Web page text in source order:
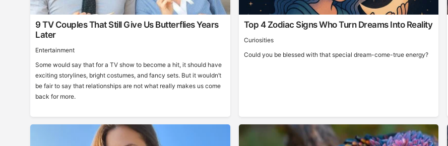
9 TV Couples That Still Give Us Butterflies Years
Later
Entertainment
Some would say that for a TV show to become a hit, it should have
exciting storylines, bright costumes, and fancy sets. But it wouldn’t
be fair to say that relationships are not what really makes us come
back for more.
Top 4 Zodiac Signs Who Turn Dreams Into Reality
Curiosities
Could you be blessed with that special dream-come-true energy?